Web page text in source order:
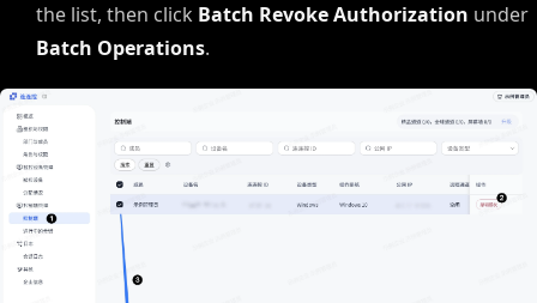
the list, then click Batch Revoke Authorization under
Batch Operations.